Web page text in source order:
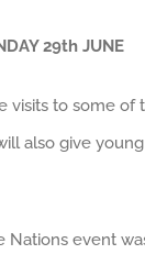
29th JUNE
visits to some of
also give
Nations event